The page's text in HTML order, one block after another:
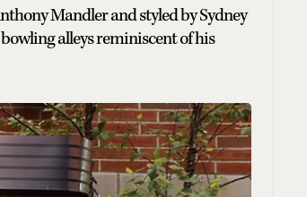
Mandler and styled by Sydney
alleys reminiscent of his